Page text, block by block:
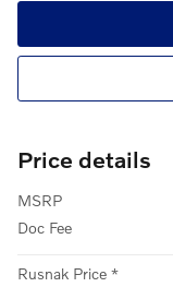
Price details
MSRP
Doc Fee
Rusnak Price *